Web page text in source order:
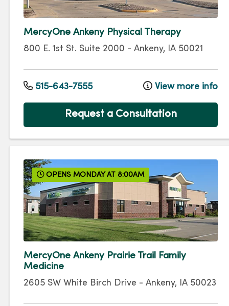
MercyOne Ankeny Physical Therapy
800 E. 1st St. Suite 2000 - Ankeny, IA 50021
515-643-7555 View more info
Request a Consultation
OPENS MONDAY AT 8:00AM
MercyOne Ankeny Prairie Trail Family
Medicine
2605 SW White Birch Drive - Ankeny, IA 50023